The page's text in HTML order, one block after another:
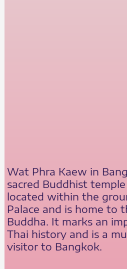
Wat Phra Kaew in
sacred Buddhist
located within the
Palace and is home to
Buddha. It marks an
Thai history and is a
visitor to Bangkok.